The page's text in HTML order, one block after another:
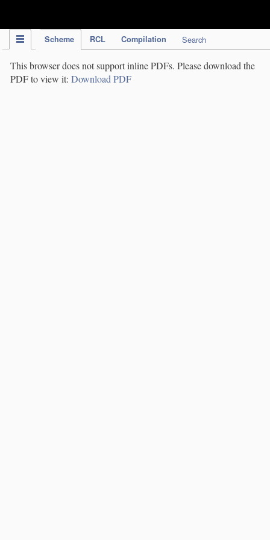
Scheme RCL Compilation Search
This browser does not support inline PDFs. Please download the
PDF to view it: Download PDF